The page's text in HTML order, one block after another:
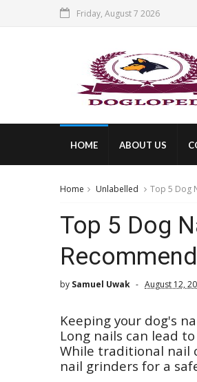
Friday, August 7 2026
HOME ABOUT US
Home Unlabelled Top 5 Dog
Top 5 Dog
by Samuel Uwak August 12,
Keeping your dog's
Long nails can lead
While traditional nail
nail grinders for a